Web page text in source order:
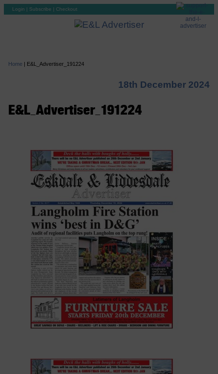
Login | Subscribe | Checkout
Home | E&L_Advertiser_191224
18th December 2024
E&L_Advertiser_191224